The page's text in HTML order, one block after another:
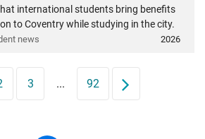
international students bring benefits
to Coventry while studying in the city.
news 2026
3 ... 92 Next